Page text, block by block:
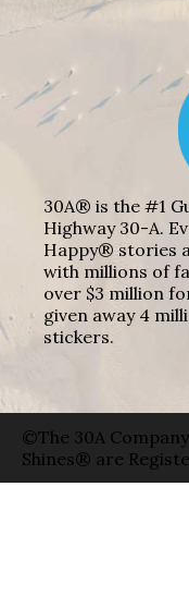
30A® is the #1
Highway 30-A.
Happy® stories
with millions of
over $3 million
given away 4
stickers.
©The 30A
Shines® are